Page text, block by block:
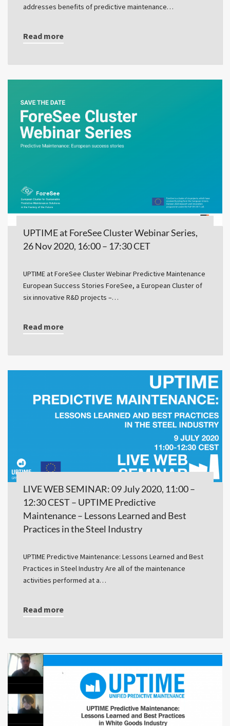
addresses benefits of predictive maintenance…
Read more
UPTIME at ForeSee Cluster Webinar Series,
26 Nov 2020, 16:00 – 17:30 CET
UPTIME at ForeSee Cluster Webinar Predictive Maintenance
European Success Stories ForeSee, a European Cluster of
six innovative R&D projects –…
Read more
LIVE WEB SEMINAR: 09 July 2020, 11:00 –
12:30 CEST – UPTIME Predictive
Maintenance – Lessons Learned and Best
Practices in the Steel Industry
UPTIME Predictive Maintenance: Lessons Learned and Best
Practices in Steel Industry Are all of the maintenance
activities performed at a…
Read more